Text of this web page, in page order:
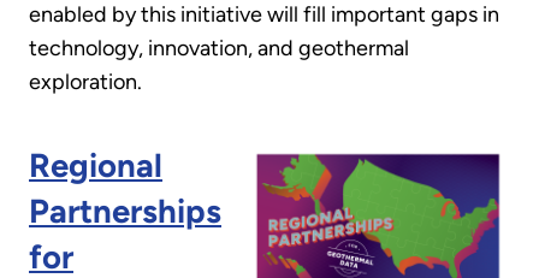
enabled by this initiative will fill important gaps in
technology, innovation, and geothermal
exploration.
Regional
Partnerships
for